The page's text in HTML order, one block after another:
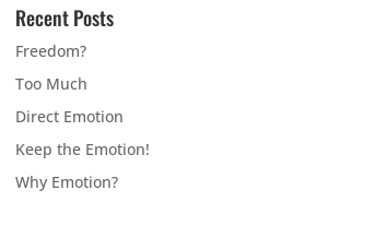
Recent Posts
Freedom?
Too Much
Direct Emotion
Keep the Emotion!
Why Emotion?